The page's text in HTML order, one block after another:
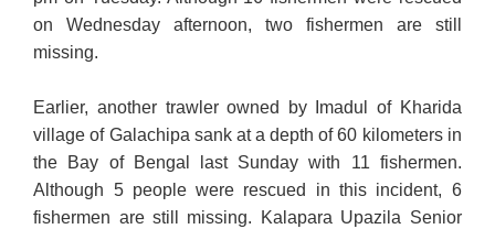
on Wednesday afternoon, two fishermen are still
missing.
Earlier, another trawler owned by Imadul of Kharida
village of Galachipa sank at a depth of 60 kilometers in
the Bay of Bengal last Sunday with 11 fishermen.
Although 5 people were rescued in this incident, 6
fishermen are still missing. Kalapara Upazila Senior